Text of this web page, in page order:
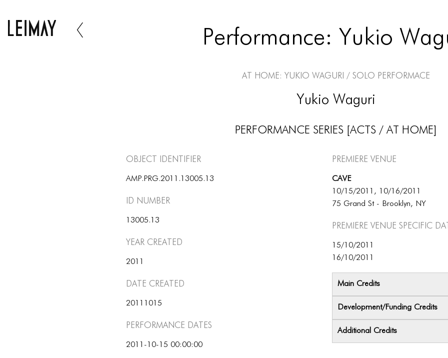
Performance: Yukio
At Home: Yukio Waguri / Solo Performace
Yukio Waguri
PERFORMANCE SERIES [ACTS / AT HOME]
Object Identifier
AMP.PRG.2011.13005.13
ID number
13005.13
Year Created
2011
Date Created
20111015
Performance dates
2011-10-15 00:00:00
Premiere Venue
CAVE
10/15/2011, 10/16/2011
75 Grand St - Brooklyn, NY
Premiere Venue specific
15/10/2011
16/10/2011
Main Credits
Development/Funding Credits
Additional Credits